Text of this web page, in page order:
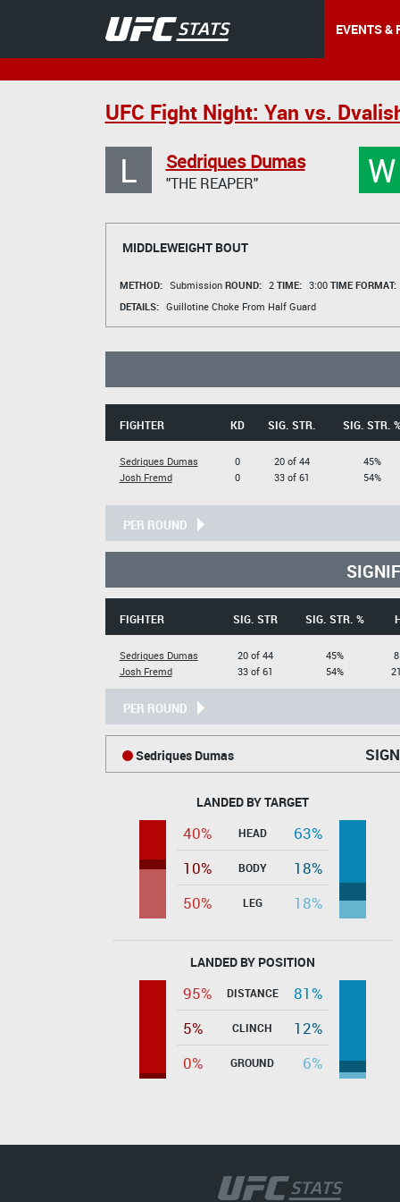
EVENTS &
UFC Fight Night: Yan vs.
L Sedriques Dumas
"THE REAPER" W
MIDDLEWEIGHT BOUT
METHOD: Submission ROUND: 2 TIME: 3:00 TIME FORMAT:
DETAILS: Guillotine Choke From Half Guard
FIGHTER KD SIG. STR. SIG. STR.
Sedriques Dumas
Josh Fremd
0
0
20 of 44
33 of 61
45%
54%
PER ROUND
FIGHTER SIG. STR SIG. STR. %
Sedriques Dumas
Josh Fremd
20 of 44
33 of 61
45%
54%
PER ROUND
Sedriques Dumas
LANDED BY TARGET
40% HEAD
63%
10%
BODY
18%
50%
LEG 18%
LANDED BY POSITION
95% DISTANCE
81%
5%
CLINCH
12%
0%
GROUND 6%